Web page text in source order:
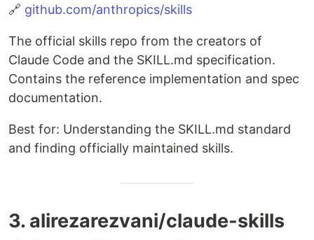
🔗 github.com/anthropics/skills
The official skills repo from the creators of
Claude Code and the SKILL.md specification.
Contains the reference implementation and spec
documentation.
Best for: Understanding the SKILL.md standard
and finding officially maintained skills.
3. alirezarezvani/claude-skills